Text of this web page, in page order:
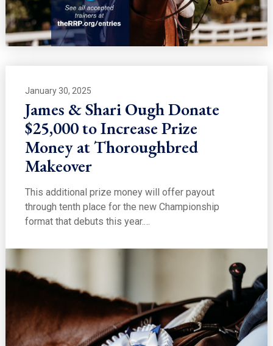
January 30, 2025
James & Shari Ough Donate
$25,000 to Increase Prize
Money at Thoroughbred
Makeover
This additional prize money will offer payout
through tenth place for the new Championship
format that debuts this year.…